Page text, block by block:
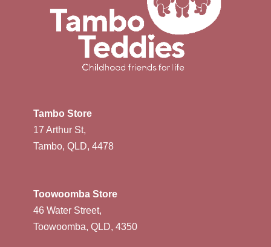
Tambo Store
17 Arthur St,
Tambo, QLD, 4478
Toowoomba Store
46 Water Street,
Toowoomba, QLD, 4350